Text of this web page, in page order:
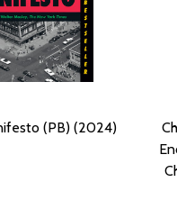
(PB) (2024)